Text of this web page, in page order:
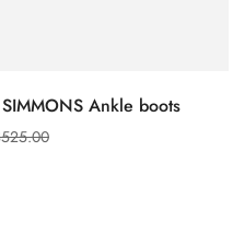
Ankle boots
525.00